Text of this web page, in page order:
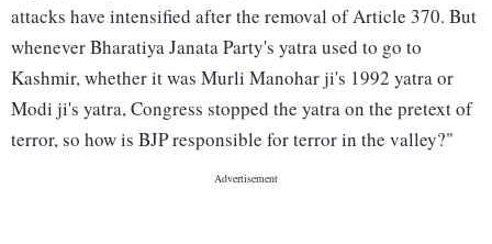
attacks have intensified after the removal of Article 370. But
whenever Bharatiya Janata Party's yatra used to go to
Kashmir, whether it was Murli Manohar ji's 1992 yatra or
Modi ji's yatra, Congress stopped the yatra on the pretext of
terror, so how is BJP responsible for terror in the valley?"